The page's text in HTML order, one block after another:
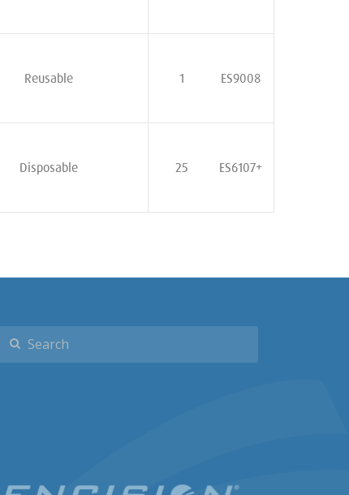
Reusable
1 ES9008
Disposable 25 ES6107+